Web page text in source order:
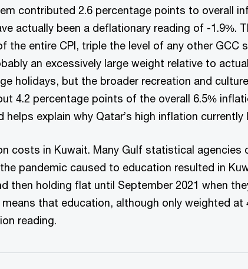
contributed 2.6 percentage points to overall
actually been a deflationary reading of -1.9%.
the entire CPI, triple the level of any other
an excessively large weight relative to
holidays, but the broader recreation and
4.2 percentage points of the overall 6.5%
helps explain why Qatar’s high inflation
costs in Kuwait. Many Gulf statistical
pandemic caused to education resulted in
then holding flat until September 2021 when
that education, although only weighted
reading.